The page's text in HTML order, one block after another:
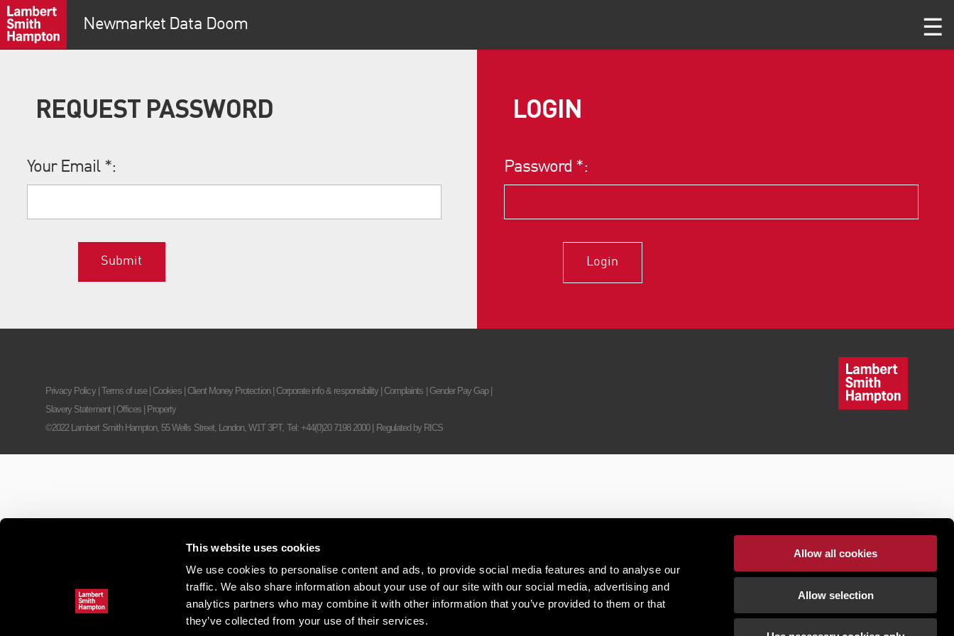
This website uses cookies
We use cookies to personalise content and ads, to provide social media features and to analyse our
traffic. We also share information about your use of our site with our social media, advertising and
analytics partners who may combine it with other information that you’ve provided to them or that
they’ve collected from your use of their services.
Allow all cookies
Allow selection
Newmarket Data Doom
REQUEST PASSWORD
Your Email *:
Submit
LOGIN
Password *:
Login
Privacy Policy| Terms of use| Cookies| Client Money Protection| Corporate info & responsibility Complaints Gender Pay Gap|
Slavery Statement| Offices
Property
©2022 Lambert Smith Hampton, 55 Wells Street, London, W1T 3PT, Tel: +44(0)20 7198 2000| Regulated by RICS